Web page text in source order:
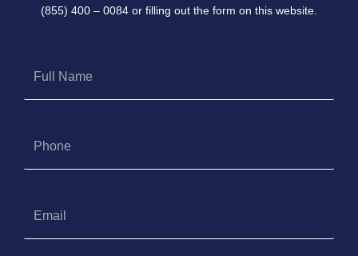
(855) 400 – 0084 or filling out the form on this website.
Name